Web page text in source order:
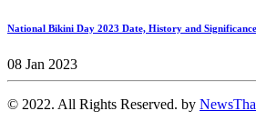
National Bikini Day 2023 Date, History and Significance
08 Jan 2023
© 2022. All Rights Reserved. by